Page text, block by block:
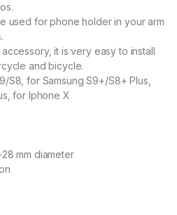
used for phone holder in your arm
it is very easy to install
and bicycle.
S8, for Samsung S9+/S8+ Plus,
for Iphone X
mm diameter